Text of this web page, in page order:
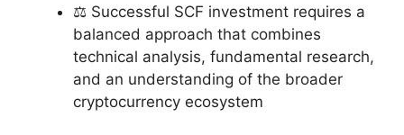
⚖️ Successful SCF investment requires a
balanced approach that combines
technical analysis, fundamental research,
and an understanding of the broader
cryptocurrency ecosystem